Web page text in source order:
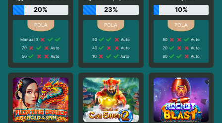
20%
Manual 3
70
Auto
50
Auto
23%
50
Auto
40
Auto
10
Auto
10%
80
Auto
20
Auto
80
Auto